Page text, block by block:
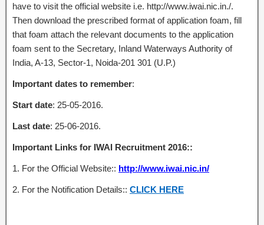
have to visit the official website i.e. http://www.iwai.nic.in./.
Then download the prescribed format of application foam, fill
that foam attach the relevant documents to the application
foam sent to the Secretary, Inland Waterways Authority of
India, A-13, Sector-1, Noida-201 301 (U.P.)
Important dates to remember:
Start date: 25-05-2016.
Last date: 25-06-2016.
Important Links for IWAI Recruitment 2016::
1. For the Official Website:: http://www.iwai.nic.in/
2. For the Notification Details:: CLICK HERE